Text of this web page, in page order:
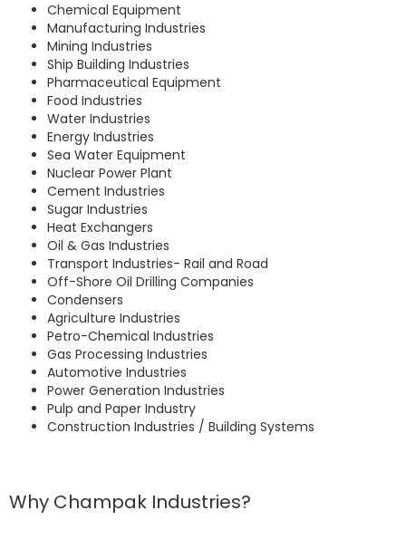
Chemical Equipment
Manufacturing Industries
Mining Industries
Ship Building Industries
Pharmaceutical Equipment
Food Industries
Water Industries
Energy Industries
Sea Water Equipment
Nuclear Power Plant
Cement Industries
Sugar Industries
Heat Exchangers
Oil & Gas Industries
Transport Industries- Rail and Road
Off-Shore Oil Drilling Companies
Condensers
Agriculture Industries
Petro-Chemical Industries
Gas Processing Industries
Automotive Industries
Power Generation Industries
Pulp and Paper Industry
Construction Industries / Building Systems
Why Champak Industries?